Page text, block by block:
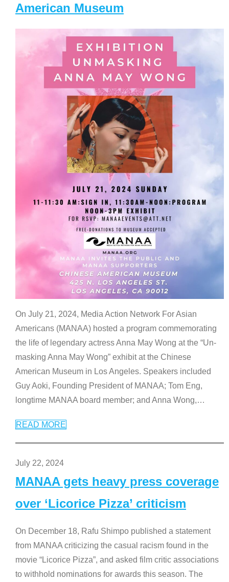
American Museum
On July 21, 2024, Media Action Network For Asian
Americans (MANAA) hosted a program commemorating
the life of legendary actress Anna May Wong at the “Un-
masking Anna May Wong” exhibit at the Chinese
American Museum in Los Angeles. Speakers included
Guy Aoki, Founding President of MANAA; Tom Eng,
longtime MANAA board member; and Anna Wong,…
READ MORE
July 22, 2024
MANAA gets heavy press coverage
over ‘Licorice Pizza’ criticism
On December 18, Rafu Shimpo published a statement
from MANAA criticizing the casual racism found in the
movie “Licorice Pizza”, and asked film critic associations
to withhold nominations for awards this season. The